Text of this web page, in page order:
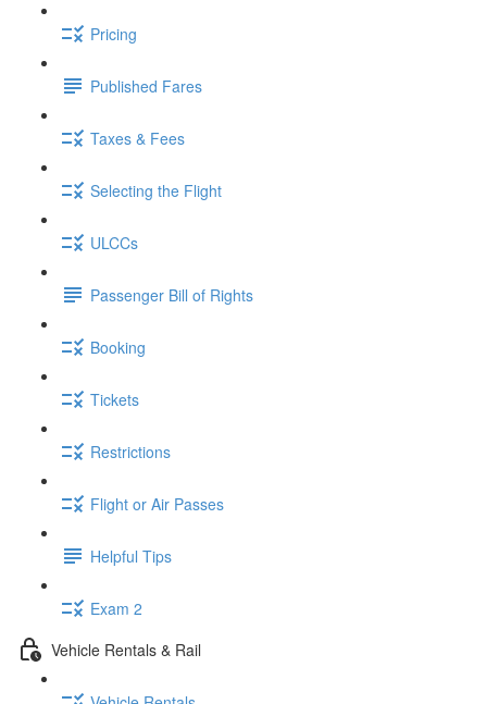
Pricing
Published Fares
Taxes & Fees
Selecting the Flight
ULCCs
Passenger Bill of Rights
Booking
Tickets
Restrictions
Flight or Air Passes
Helpful Tips
Exam 2
Vehicle Rentals & Rail